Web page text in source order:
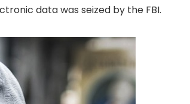
data was seized by the FBI.